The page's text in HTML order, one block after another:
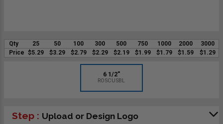
Qty 25 50 100 300 500 750 1000 2000
3000
Price $5.29 $3.29 $2.79 $2.29 $2.19 $1.99 $1.79 $1.59 $1.29
6 1/2"
ROSCUSBL
Step : Upload or Design Logo